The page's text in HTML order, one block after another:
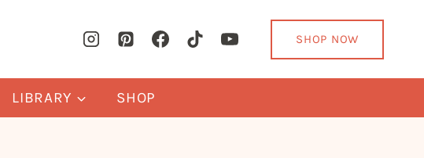
SHOP NOW
LIBRARY SHOP